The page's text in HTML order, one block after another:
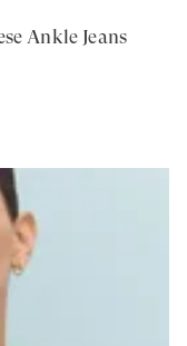
Ankle Jeans